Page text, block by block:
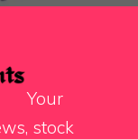
Your
stock